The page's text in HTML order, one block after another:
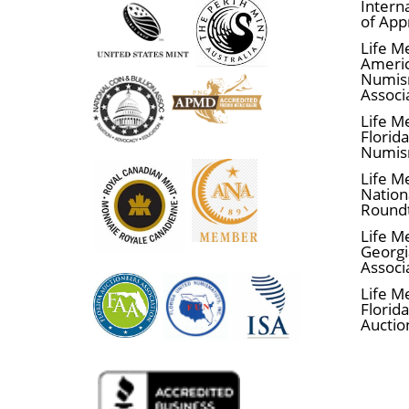
Are you looking for the one of the
dealers offering gold bars and coins.
The gold price is updated on our
of
Life
Life
Life
Life
Life